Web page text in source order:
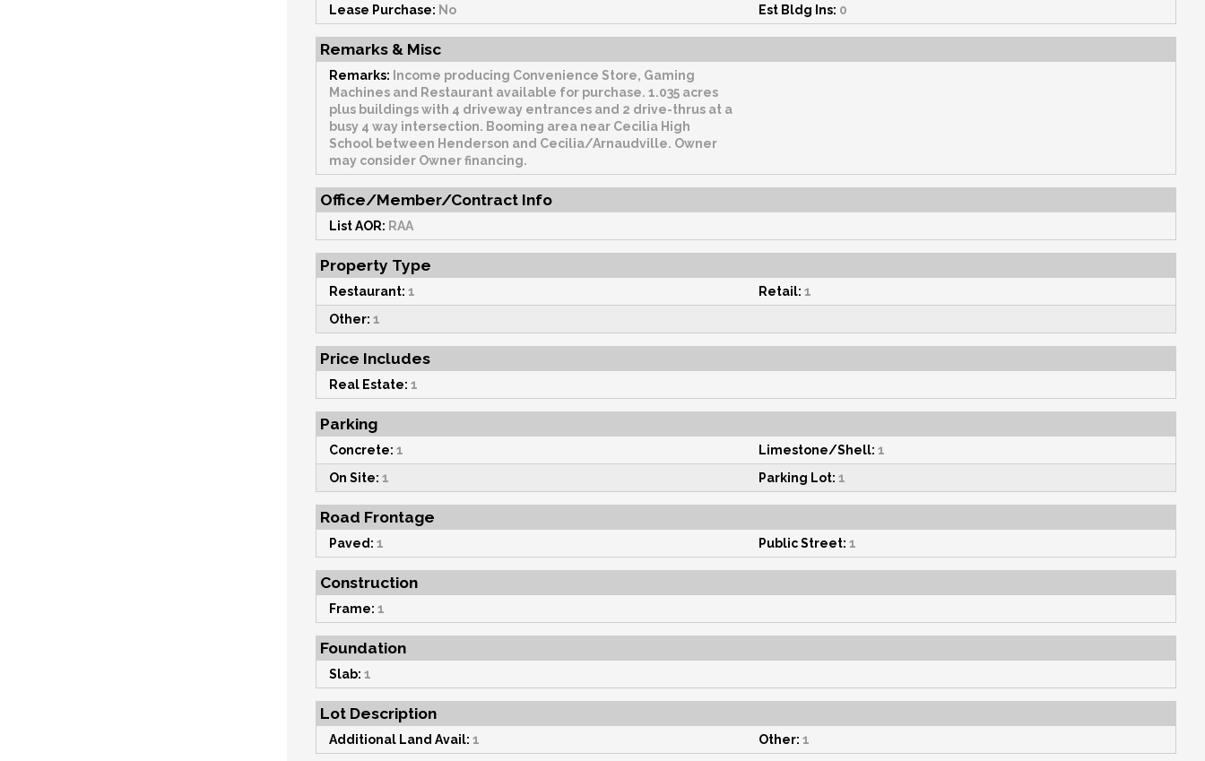
Lease Purchase: No Est Bldg Ins: 0
Remarks & Misc
Remarks: Income producing Convenience Store, Gaming
Machines and Restaurant available for purchase. 1.035 acres
plus buildings with 4 driveway entrances and 2 drive-thrus at a
busy 4 way intersection. Booming area near Cecilia High
School between Henderson and Cecilia/Arnaudville. Owner
may consider Owner financing.
Office/Member/Contract Info
List AOR: RAA
Property Type
Restaurant: 1 Retail: 1
Other: 1
Price Includes
Real Estate: 1
Parking
Concrete: 1 Limestone/Shell: 1
On Site: 1 Parking Lot: 1
Road Frontage
Paved: 1 Public Street: 1
Construction
Frame: 1
Foundation
Slab: 1
Lot Description
Additional Land Avail: 1 Other: 1